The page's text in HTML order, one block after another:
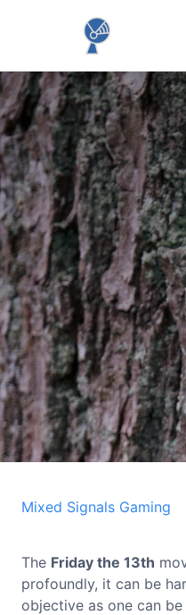
Mixed Signals Gaming
The Friday the 13th
profoundly, it can be
objective as one can